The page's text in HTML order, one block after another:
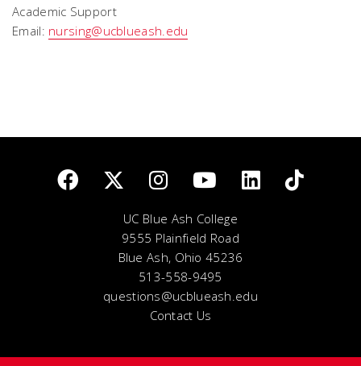
Academic Support
Email: nursing@ucblueash.edu
UC Blue Ash College
9555 Plainfield Road
Blue Ash, Ohio 45236
513-558-9495
questions@ucblueash.edu
Contact Us